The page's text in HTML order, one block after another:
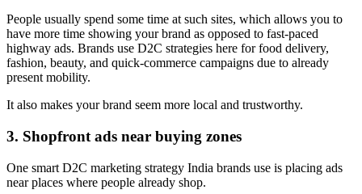
People usually spend some time at such sites, which allows you to
have more time showing your brand as opposed to fast-paced
highway ads. Brands use D2C strategies here for food delivery,
fashion, beauty, and quick-commerce campaigns due to already
present mobility.
It also makes your brand seem more local and trustworthy.
3. Shopfront ads near buying zones
One smart D2C marketing strategy India brands use is placing ads
near places where people already shop.